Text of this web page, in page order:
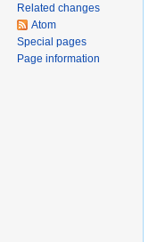
Related changes
Atom
Special pages
Page information